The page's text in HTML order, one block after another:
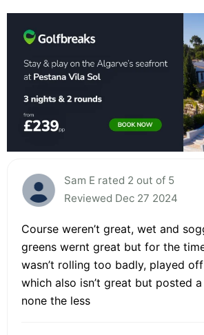
Sam E rated 2 out of 5
Reviewed Dec 27 2024
Course weren’t great, wet and
greens wernt great but for the
wasn’t rolling too badly, played
which also isn’t great but posted
none the less